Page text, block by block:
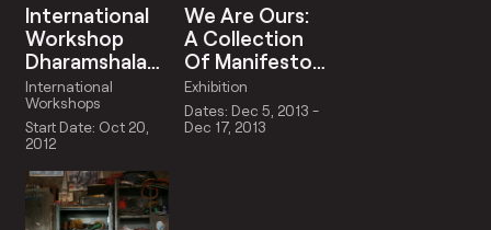
International
Workshop
Dharamshala
2012
International
Workshops
Start Date: Oct 20,
2012
We Are Ours:
A Collection
Of Manifestos
For The
Instant |
Curated By
Exhibition
Dates: Dec 5, 2013 -
Dec 17, 2013